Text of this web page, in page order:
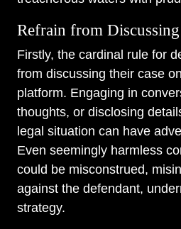
Refrain from Discussing
Firstly, the cardinal rule for
from discussing their case
platform. Engaging in
thoughts, or disclosing
legal situation can have
Even seemingly harmless
could be misconstrued,
against the defendant,
strategy.